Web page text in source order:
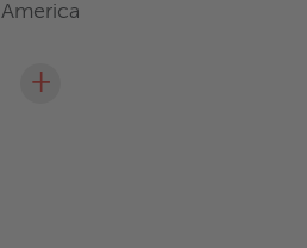
America
+